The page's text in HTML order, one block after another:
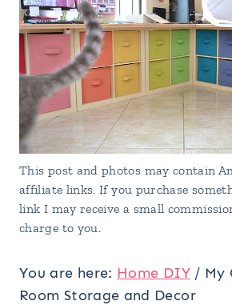
This post and photos may contain
affiliate links. If you purchase
link I may receive a small
charge to you.
You are here: Home DIY/ My
Room Storage and Decor